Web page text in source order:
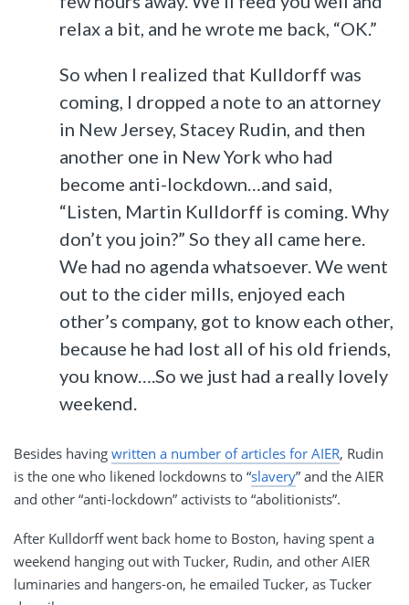
relax a bit, and he wrote me back, “OK.”
So when I realized that Kulldorff was
coming, I dropped a note to an attorney
in New Jersey, Stacey Rudin, and then
another one in New York who had
become anti-lockdown…and said,
“Listen, Martin Kulldorff is coming. Why
don’t you join?” So they all came here.
We had no agenda whatsoever. We went
out to the cider mills, enjoyed each
other’s company, got to know each other,
because he had lost all of his old friends,
you know….So we just had a really lovely
weekend.
Besides having written a number of articles for AIER, Rudin
is the one who likened lockdowns to “slavery” and the AIER
and other “anti-lockdown” activists to “abolitionists”.
After Kulldorff went back home to Boston, having spent a
weekend hanging out with Tucker, Rudin, and other AIER
luminaries and hangers-on, he emailed Tucker, as Tucker